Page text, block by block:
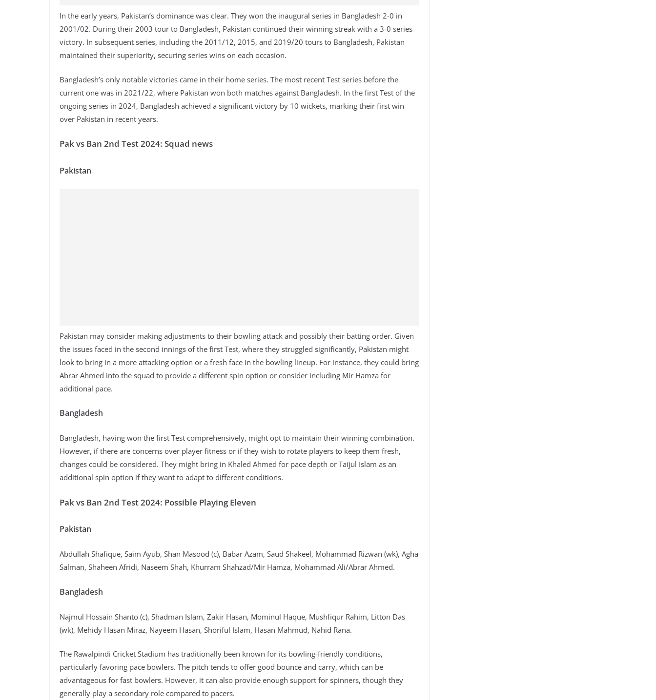
In the early years, Pakistan’s dominance was clear. They won the inaugural series in Bangladesh 2-0 in
2001/02. During their 2003 tour to Bangladesh, Pakistan continued their winning streak with a 3-0 series
victory. In subsequent series, including the 2011/12, 2015, and 2019/20 tours to Bangladesh, Pakistan
maintained their superiority, securing series wins on each occasion.
Bangladesh’s only notable victories came in their home series. The most recent Test series before the
current one was in 2021/22, where Pakistan won both matches against Bangladesh. In the first Test of the
ongoing series in 2024, Bangladesh achieved a significant victory by 10 wickets, marking their first win
over Pakistan in recent years.
Pak vs Ban 2nd Test 2024: Squad news
Pakistan
Pakistan may consider making adjustments to their bowling attack and possibly their batting order. Given
the issues faced in the second innings of the first Test, where they struggled significantly, Pakistan might
look to bring in a more attacking option or a fresh face in the bowling lineup. For instance, they could bring
Abrar Ahmed into the squad to provide a different spin option or consider including Mir Hamza for
additional pace.
Bangladesh
Bangladesh, having won the first Test comprehensively, might opt to maintain their winning combination.
However, if there are concerns over player fitness or if they wish to rotate players to keep them fresh,
changes could be considered. They might bring in Khaled Ahmed for pace depth or Taijul Islam as an
additional spin option if they want to adapt to different conditions.
Pak vs Ban 2nd Test 2024: Possible Playing Eleven
Pakistan
Abdullah Shafique, Saim Ayub, Shan Masood (c), Babar Azam, Saud Shakeel, Mohammad Rizwan (wk), Agha
Salman, Shaheen Afridi, Naseem Shah, Khurram Shahzad/Mir Hamza, Mohammad Ali/Abrar Ahmed.
Bangladesh
Najmul Hossain Shanto (c), Shadman Islam, Zakir Hasan, Mominul Haque, Mushfiqur Rahim, Litton Das
(wk), Mehidy Hasan Miraz, Nayeem Hasan, Shoriful Islam, Hasan Mahmud, Nahid Rana.
The Rawalpindi Cricket Stadium has traditionally been known for its bowling-friendly conditions,
particularly favoring pace bowlers. The pitch tends to offer good bounce and carry, which can be
advantageous for fast bowlers. However, it can also provide enough support for spinners, though they
generally play a secondary role compared to pacers.